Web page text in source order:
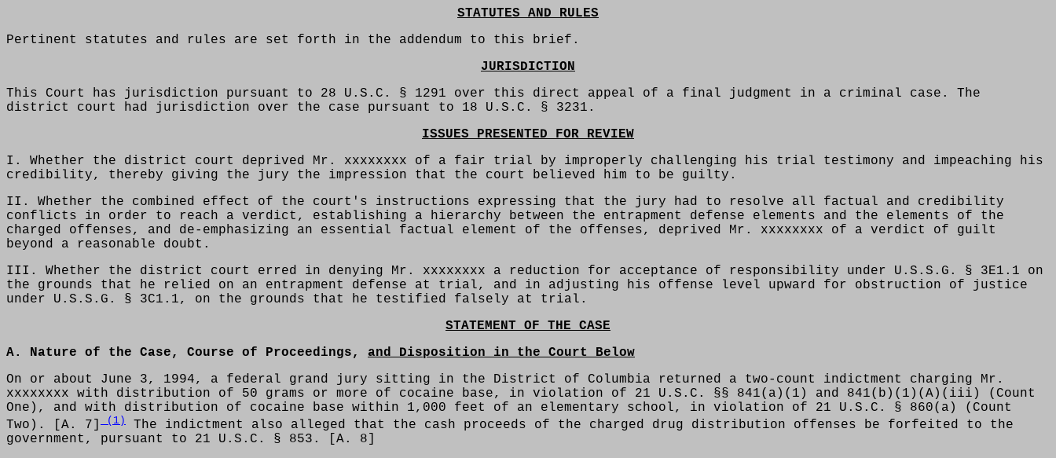
STATUTES AND RULES
Pertinent statutes and rules are set forth in the addendum to this brief.
JURISDICTION
This Court has jurisdiction pursuant to 28 U.S.C. § 1291 over this direct appeal of a final judgment in a criminal case. The
district court had jurisdiction over the case pursuant to 18 U.S.C. § 3231.
ISSUES PRESENTED FOR REVIEW
I. Whether the district court deprived Mr. xxxxxxxx of a fair trial by improperly challenging his trial testimony and impeaching his
credibility, thereby giving the jury the impression that the court believed him to be guilty.
II. Whether the combined effect of the court's instructions expressing that the jury had to resolve all factual and credibility
conflicts in order to reach a verdict, establishing a hierarchy between the entrapment defense elements and the elements of the
charged offenses, and de-emphasizing an essential factual element of the offenses, deprived Mr. xxxxxxxx of a verdict of guilt
beyond a reasonable doubt.
III. Whether the district court erred in denying Mr. xxxxxxxx a reduction for acceptance of responsibility under U.S.S.G. § 3E1.1 on
the grounds that he relied on an entrapment defense at trial, and in adjusting his offense level upward for obstruction of justice
under U.S.S.G. § 3C1.1, on the grounds that he testified falsely at trial.
STATEMENT OF THE CASE
A. Nature of the Case, Course of Proceedings, and Disposition in the Court Below
On or about June 3, 1994, a federal grand jury sitting in the District of Columbia returned a two-count indictment charging Mr.
xxxxxxxx with distribution of 50 grams or more of cocaine base, in violation of 21 U.S.C. §§ 841(a)(1) and 841(b)(1)(A)(iii) (Count
One), and with distribution of cocaine base within 1,000 feet of an elementary school, in violation of 21 U.S.C. § 860(a) (Count
Two). [A. 7]
(1)
The indictment also alleged that the cash proceeds of the charged drug distribution offenses be forfeited to the
government, pursuant to 21 U.S.C. § 853. [A. 8]